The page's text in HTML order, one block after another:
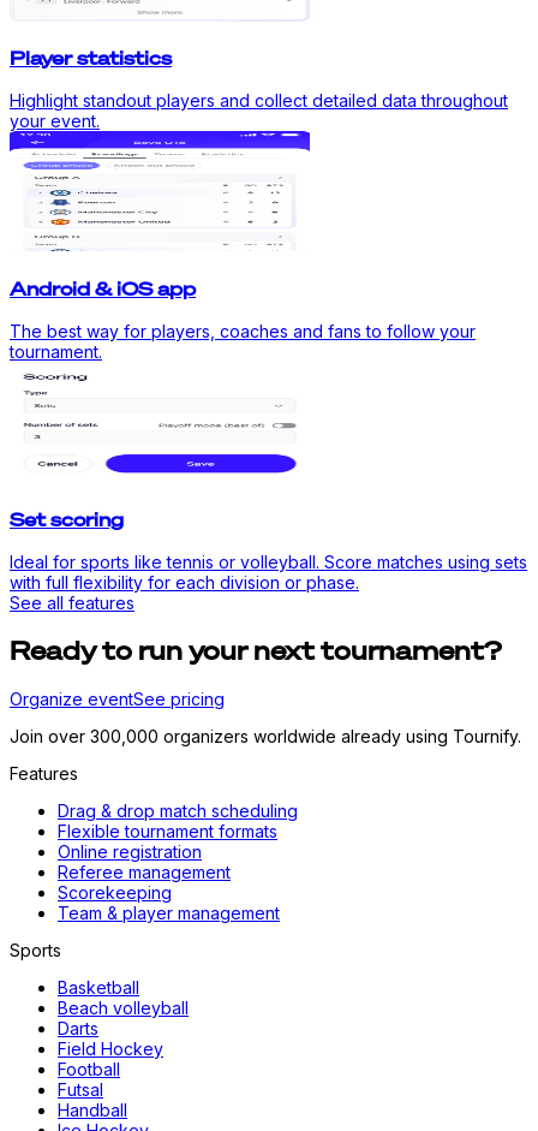
Player statistics
Highlight standout players and collect detailed data throughout
your event.
Android & iOS app
The best way for players, coaches and fans to follow your
tournament.
Set scoring
Ideal for sports like tennis or volleyball. Score matches using sets
with full flexibility for each division or phase.
See all features
Ready to run your next tournament?
Organize eventSee pricing
Join over 300,000 organizers worldwide already using Tournify.
Features
Drag & drop match scheduling
Flexible tournament formats
Online registration
Referee management
Scorekeeping
Team & player management
Sports
Basketball
Beach volleyball
Darts
Field Hockey
Football
Futsal
Handball